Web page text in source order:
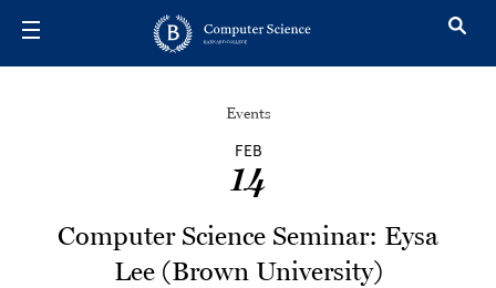
Events
FEB
14
Computer Science Seminar: Eysa
Lee (Brown University)